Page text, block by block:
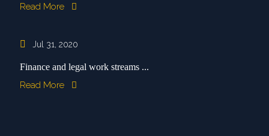
Read More
Jul 31, 2020
Finance and legal work streams ...
Read More